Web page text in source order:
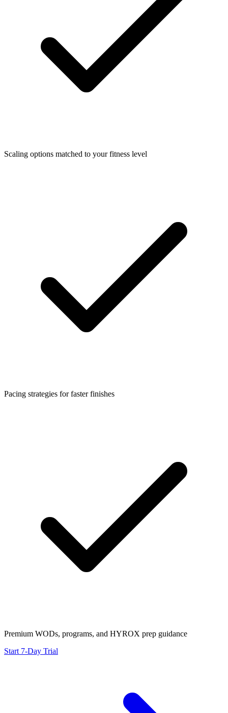
Scaling options matched to your fitness level
Pacing strategies for faster finishes
Premium WODs, programs, and HYROX prep guidance
Start 7-Day Trial